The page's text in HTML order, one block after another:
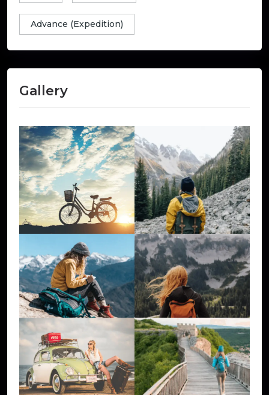
Advance (Expedition)
Gallery